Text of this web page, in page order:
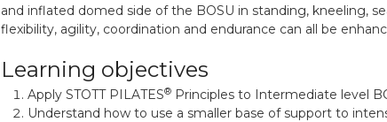
and inflated domed side of the BOSU in standing, kneeling,
flexibility, agility, coordination and endurance can all be
Learning objectives
Apply STOTT PILATES® Principles to Intermediate level
Understand how to use a smaller base of support to